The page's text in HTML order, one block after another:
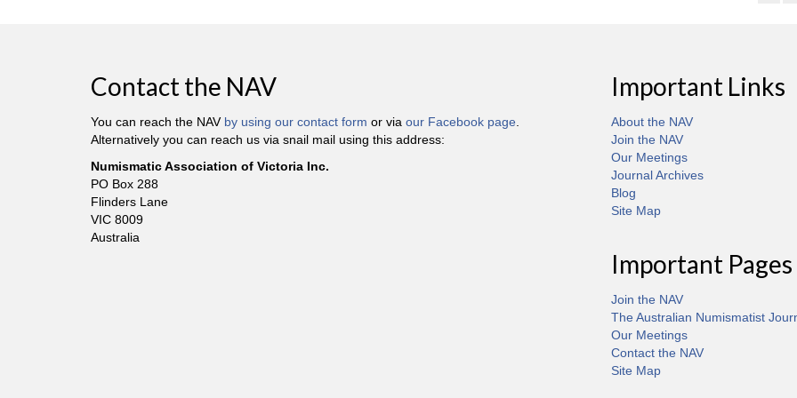
Contact the NAV
You can reach the NAV by using our contact form or via our Facebook page.
Alternatively you can reach us via snail mail using this address:
Numismatic Association of Victoria Inc.
PO Box 288
Flinders Lane
VIC 8009
Australia
Important Links
About the NAV
Join the NAV
Our Meetings
Journal Archives
Blog
Site Map
Important Pages
Join the NAV
The Australian Numismatist
Our Meetings
Contact the NAV
Site Map